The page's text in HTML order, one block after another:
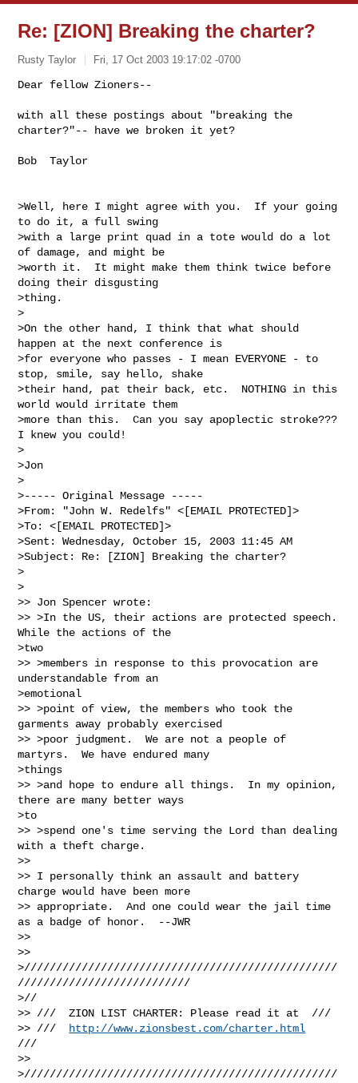
Re: [ZION] Breaking the charter?
Rusty Taylor Fri, 17 Oct 2003 19:17:02 -0700
Dear fellow Zioners--
with all these postings about "breaking the
charter?"-- have we broken it yet?
Bob  Taylor
>Well, here I might agree with you.  If your going
to do it, a full swing
>with a large print quad in a tote would do a lot
of damage, and might be
>worth it.  It might make them think twice before
doing their disgusting
>thing.
>
>On the other hand, I think that what should
happen at the next conference is
>for everyone who passes - I mean EVERYONE - to
stop, smile, say hello, shake
>their hand, pat their back, etc.  NOTHING in this
world would irritate them
>more than this.  Can you say apoplectic stroke???
I knew you could!
>
>Jon
>
>----- Original Message -----
>From: "John W. Redelfs" <[EMAIL PROTECTED]>
>To: <[EMAIL PROTECTED]>
>Sent: Wednesday, October 15, 2003 11:45 AM
>Subject: Re: [ZION] Breaking the charter?
>
>
>> Jon Spencer wrote:
>> >In the US, their actions are protected speech.
While the actions of the
>two
>> >members in response to this provocation are
understandable from an
>emotional
>> >point of view, the members who took the
garments away probably exercised
>> >poor judgment.  We are not a people of
martyrs.  We have endured many
>things
>> >and hope to endure all things.  In my opinion,
there are many better ways
>to
>> >spend one's time serving the Lord than dealing
with a theft charge.
>>
>> I personally think an assault and battery
charge would have been more
>> appropriate.  And one could wear the jail time
as a badge of honor.  --JWR
>>
>>
>/////////////////////////////////////////////////
///////////////////////////
>//
>> ///  ZION LIST CHARTER: Please read it at  ///
>> ///
http://www.zionsbest.com/charter.html
///
>>
>/////////////////////////////////////////////////